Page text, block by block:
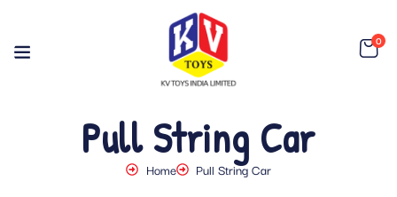
0
Pull String Car
Home Pull String Car